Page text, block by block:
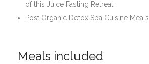
of this Juice Fasting Retreat
Post Organic Detox Spa Cuisine Meals
Meals included